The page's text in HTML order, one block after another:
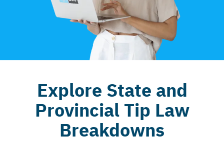
Explore State and
Provincial Tip Law
Breakdowns